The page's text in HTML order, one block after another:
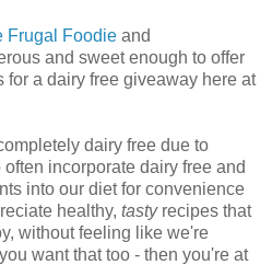
Frugal Foodie and
and sweet enough to offer
for a dairy free giveaway here at
dairy free due to
incorporate dairy free and
into our diet for convenience
healthy, tastyrecipes that
without feeling like we're
want that too - then you're at